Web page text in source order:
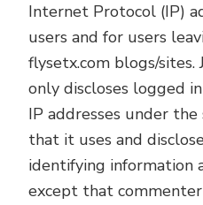
Internet Protocol (IP)
users and for users
flysetx.com blogs/sites.
only discloses logged
IP addresses under the
that it uses and
identifying information
except that commenter